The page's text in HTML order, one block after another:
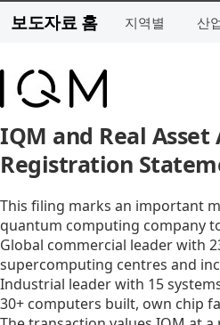
보도자료 홈 지역별 산
IQM and Real
Registration
This filing marks an important
quantum computing company
Global commercial leader with
supercomputing centres and
Industrial leader with 15
30+ computers built, own chip